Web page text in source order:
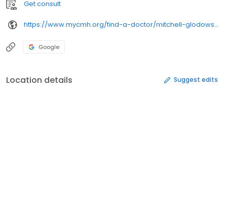
Get consult
https://www.mycmh.org/find-a-doctor/mitchell-glodowski-dpm/
Google
Location details Suggest edits